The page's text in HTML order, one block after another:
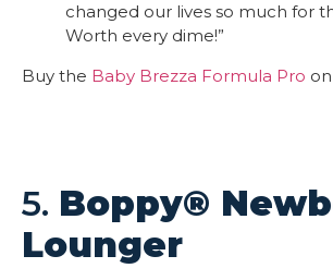
changed our lives so much for
Worth every dime!”
Buy the Baby Brezza Formula Pro
5. Boppy®
Lounger